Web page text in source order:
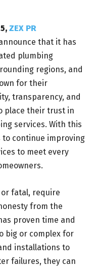
ZEX PR
that it has
plumbing
regions, and
for their
transparency, and
place their trust in
services. With this
to continue improving
to meet every
fatal, require
from the
proven time and
big or complex for
installations to
failures, they can